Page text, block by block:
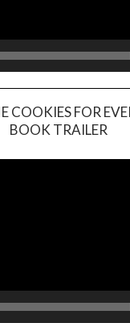
COOKIES FOR
BOOK TRAILER